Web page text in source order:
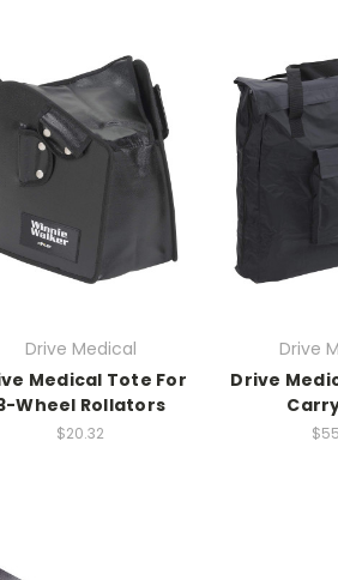
Drive Medical
Medical Tote For
Wheel Rollators
$20.32
Drive
Drive